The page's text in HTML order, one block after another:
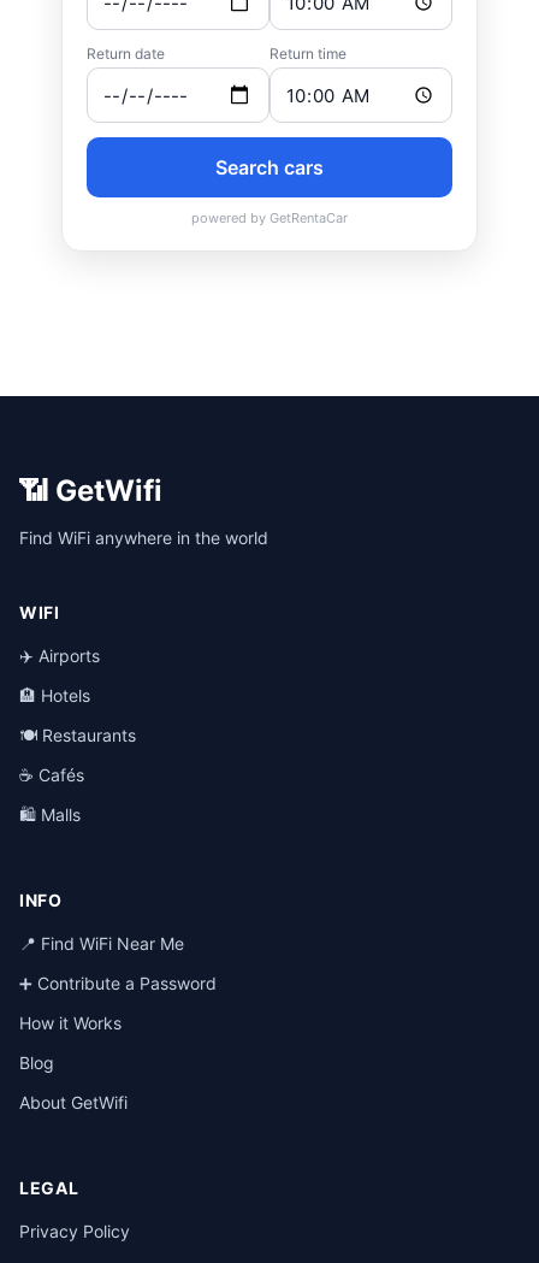
📶 GetWifi
Find WiFi anywhere in the world
WIFI
✈️ Airports
🏨 Hotels
🍽️ Restaurants
☕ Cafés
🛍️ Malls
INFO
📍 Find WiFi Near Me
➕ Contribute a Password
How it Works
Blog
About GetWifi
LEGAL
Privacy Policy